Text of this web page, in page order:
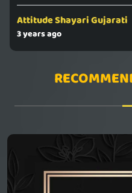
Attitude Shayari Gujarati
3 years ago